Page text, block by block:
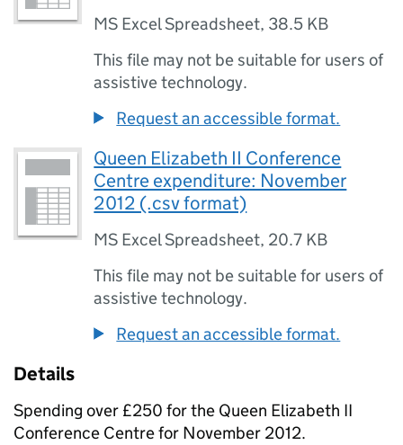
MS Excel Spreadsheet, 38.5 KB
This file may not be suitable for users of
assistive technology.
Request an accessible format.
Queen Elizabeth II Conference
Centre expenditure: November
2012 (.csv format)
MS Excel Spreadsheet, 20.7 KB
This file may not be suitable for users of
assistive technology.
Request an accessible format.
Details
Spending over £250 for the Queen Elizabeth II
Conference Centre for November 2012.